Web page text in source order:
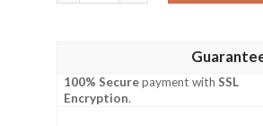
100% Securepayment withSSL
Encryption.